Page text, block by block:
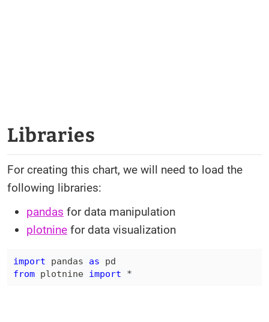
Libraries
For creating this chart, we will need to load the
following libraries:
pandas for data manipulation
plotnine for data visualization
import pandas as
from plotnine import *